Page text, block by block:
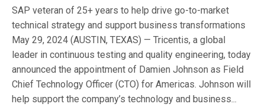
SAP veteran of 25+ years to help drive go-to-market
technical strategy and support business transformations
May 29, 2024 (AUSTIN, TEXAS) — Tricentis, a global
leader in continuous testing and quality engineering, today
announced the appointment of Damien Johnson as Field
Chief Technology Officer (CTO) for Americas. Johnson will
help support the company’s technology and business...